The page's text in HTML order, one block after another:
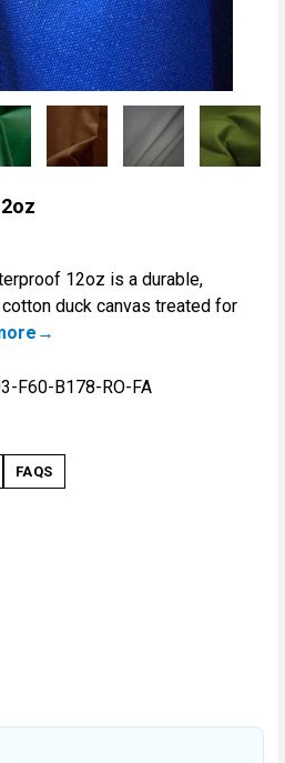
12oz is a durable,
duck canvas treated for
F60-B178-RO-FA
FAQS